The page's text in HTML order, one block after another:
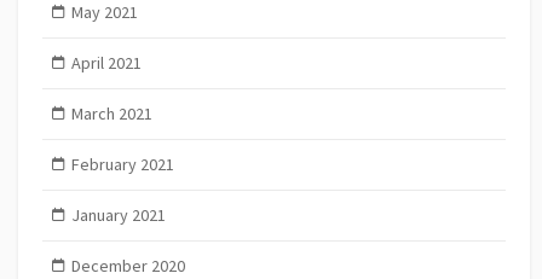
May 2021
April 2021
March 2021
February 2021
January 2021
December 2020